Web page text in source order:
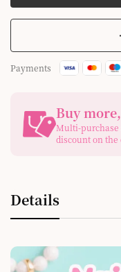
Payments
Buy
Multi-purchase
discount on the
Details